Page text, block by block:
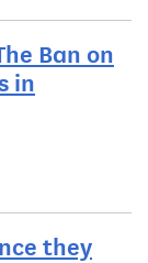
Ban on
in
they